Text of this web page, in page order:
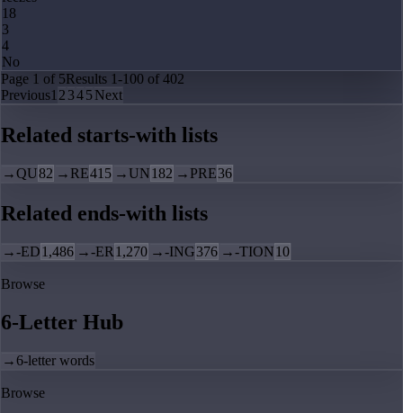
18
3
4
No
Page 1 of 5Results 1-100 of 402
Previous1 2 345Next
Related starts-with lists
→QU82 → RE415 →UN182 → PRE36
Related ends-with lists
→-ED1,486 →-ER 1,270 →-ING376 →-TION10
Browse
6-Letter Hub
→6-letter words
Browse